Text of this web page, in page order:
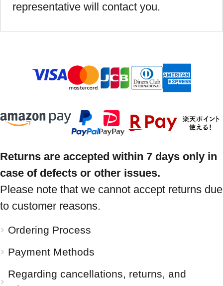
representative will contact you.
Returns are accepted within 7 days only in
case of defects or other issues.
Please note that we cannot accept returns due
to customer reasons.
Ordering Process
Payment Methods
Regarding cancellations, returns, and